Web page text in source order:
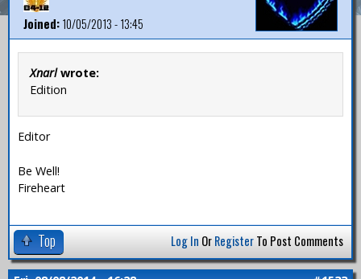
Joined:10/05/2013 - 13:45
Xnarlwrote:
Edition
Editor
Be Well!
Fireheart
Top Log In OrRegisterTo Post Comments